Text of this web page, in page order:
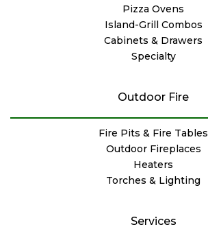
Pizza Ovens
Island-Grill Combos
Cabinets & Drawers
Specialty
Outdoor Fire
Fire Pits & Fire Tables
Outdoor Fireplaces
Heaters
Torches & Lighting
Services